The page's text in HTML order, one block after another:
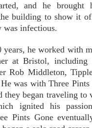
and he brought
building to show it
was infectious.
years, he worked with
at Bristol, including
Rob Middleton,
was with Three
they began traveling to
ignited his
Pints Gone